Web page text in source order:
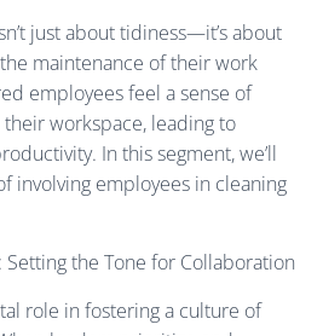
just about tidiness—it’s about
maintenance of their work
employees feel a sense of
workspace, leading to
In this segment, we’ll
involving employees in cleaning
the Tone for Collaboration
role in fostering a culture of